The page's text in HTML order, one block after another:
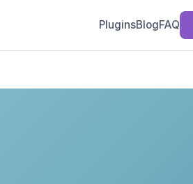
PluginsBlogFAQ